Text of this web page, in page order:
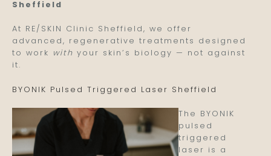
Sheffield
At RE/SKIN Clinic Sheffield, we offer
advanced, regenerative treatments designed
to work with your skin’s biology — not against
it.
BYONIK Pulsed Triggered Laser Sheffield
The BYONIK
pulsed
triggered
laser is a